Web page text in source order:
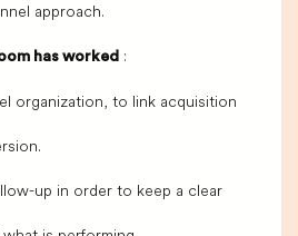
approach.
has worked :
organization, to link acquisition
up in order to keep a clear